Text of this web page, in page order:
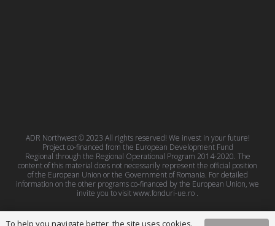
ADR Northwest © 2023 All rights reserved! We invest in your future!
Project co-financed from the European Development Fund
Regional through the Regional Operational Program 2014-2020. The
content of this material does not necessarily represent the official position
of the European Union or the Government of Romania. For detailed
information on the other programs co-financed by the European Union, we
invite you to visitwww.fonduri-ue.ro .
To help you navigate better, the site uses cookies.